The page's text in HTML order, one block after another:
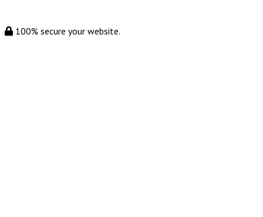
100% secure your website.